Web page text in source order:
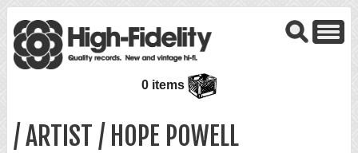
0 items
/ ARTIST / HOPE POWELL